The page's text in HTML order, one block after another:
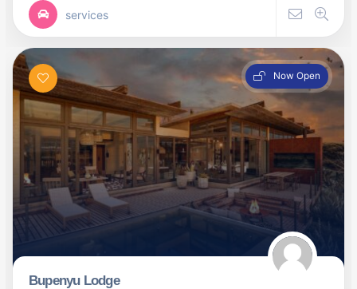
services
Now Open
Bupenyu Lodge